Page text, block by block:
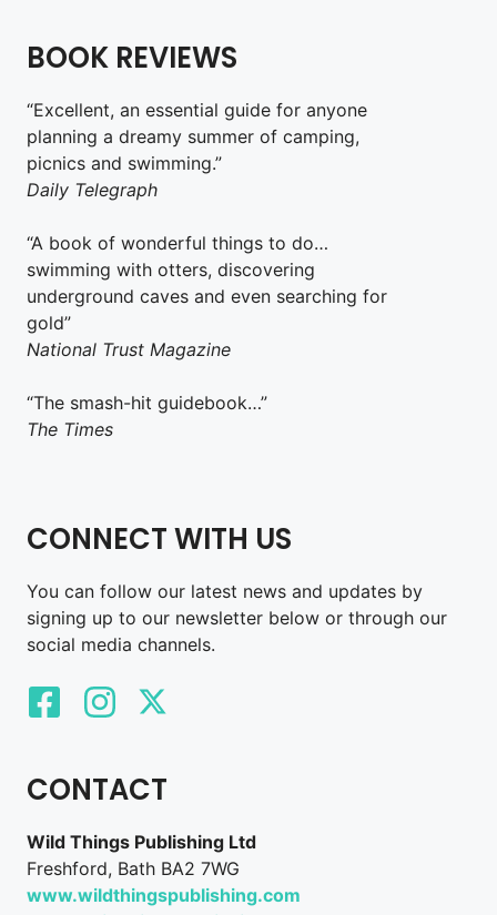
BOOK REVIEWS
“Excellent, an essential guide for anyone
planning a dreamy summer of camping,
picnics and swimming.”
Daily Telegraph
“A book of wonderful things to do…
swimming with otters, discovering
underground caves and even searching for
gold”
National Trust Magazine
“The smash-hit guidebook…”
The Times
CONNECT WITH US
You can follow our latest news and updates by
signing up to our newsletter below or through our
social media channels.
CONTACT
Wild Things Publishing Ltd
Freshford, Bath BA2 7WG
www.wildthingspublishing.com